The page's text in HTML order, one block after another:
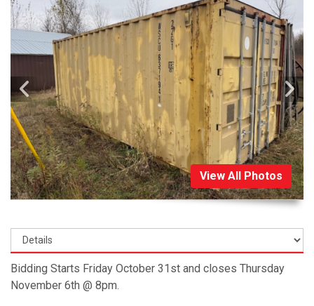
View All Photos
Bidding Starts Friday October 31st and closes Thursday
November 6th @ 8pm.